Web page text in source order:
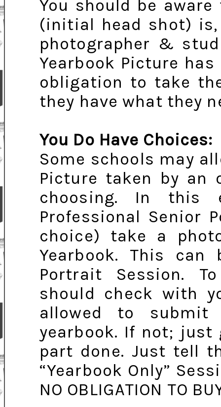
You should be
(initial head shot)
photographer &
Yearbook Picture
obligation to take
they have what they
You Do Have Choices:
Some schools may
Picture taken by an
choosing. In this
Professional Senior
choice) take a
Yearbook. This
Portrait Session.
should check with
allowed to
yearbook. If not;
part done. Just tell
“Yearbook Only”
NO OBLIGATION TO